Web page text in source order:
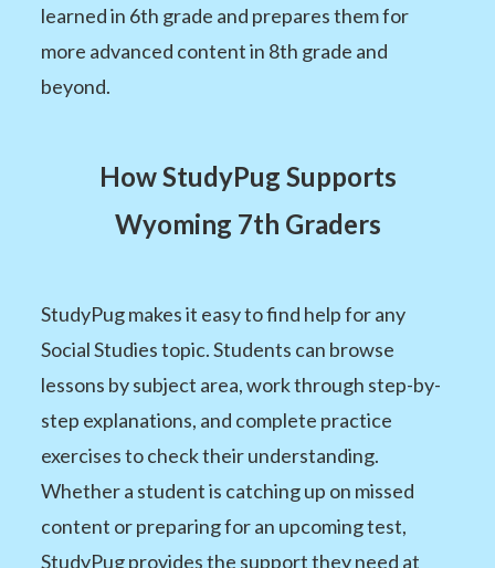
learned in 6th grade and prepares them for
more advanced content in 8th grade and
beyond.
How StudyPug Supports
Wyoming 7th Graders
StudyPug makes it easy to find help for any
Social Studies topic. Students can browse
lessons by subject area, work through step-by-
step explanations, and complete practice
exercises to check their understanding.
Whether a student is catching up on missed
content or preparing for an upcoming test,
StudyPug provides the support they need at